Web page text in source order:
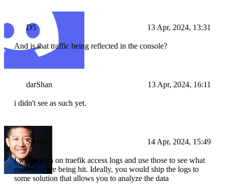
D5 13 Apr, 2024, 13:31
And is that traffic being reflected in the console?
darShan 13 Apr, 2024, 16:11
i didn't see as such yet.
Steven 14 Apr, 2024, 15:49
I would turn on traefik access logs and use those to see what
endpoints are being hit. Ideally, you would ship the logs to
some solution that allows you to analyze the data